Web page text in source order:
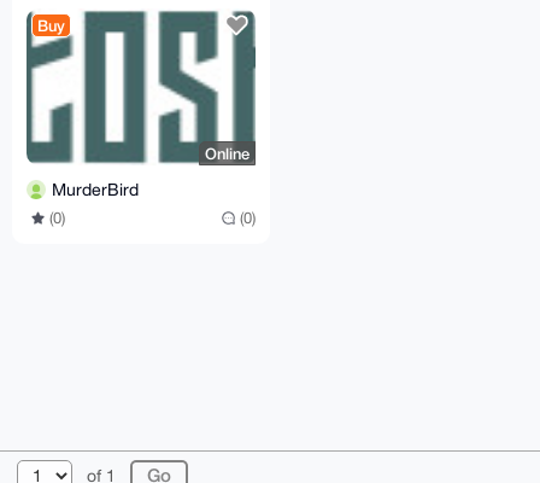
Buy
Online
MurderBird
(0) (0)
of 1
© 2026 XmrBazaar About FAQ Contact
Donate